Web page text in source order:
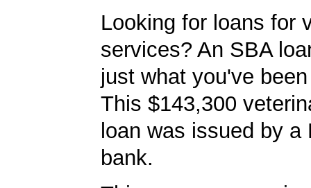
Looking for loans for
services? An SBA
just what you've
This $143,300
loan was issued by a
bank.